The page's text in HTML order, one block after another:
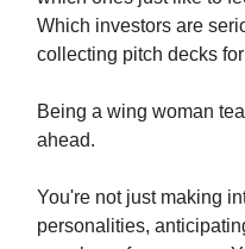
Which investors are
collecting pitch decks
Being a wing woman
ahead.
You're not just making
personalities,